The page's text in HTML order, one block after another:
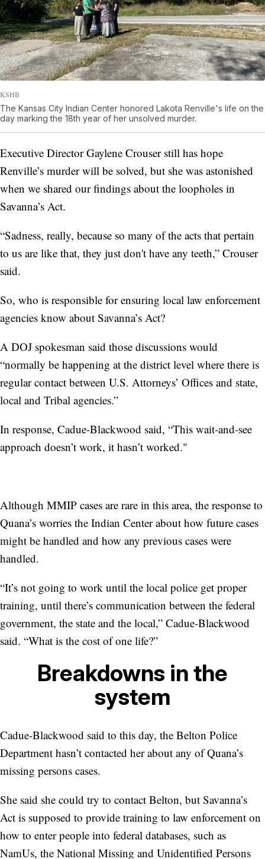
KSHB
The Kansas City Indian Center honored Lakota Renville's life on the
day marking the 18th year of her unsolved murder.
Executive Director Gaylene Crouser still has hope
Renville’s murder will be solved, but she was astonished
when we shared our findings about the loopholes in
Savanna’s Act.
“Sadness, really, because so many of the acts that pertain
to us are like that, they just don't have any teeth,” Crouser
said.
So, who is responsible for ensuring local law enforcement
agencies know about Savanna’s Act?
A DOJ spokesman said those discussions would
“normally be happening at the district level where there is
regular contact between U.S. Attorneys’ Offices and state,
local and Tribal agencies.”
In response, Cadue-Blackwood said, “This wait-and-see
approach doesn’t work, it hasn’t worked."
Although MMIP cases are rare in this area, the response to
Quana’s worries the Indian Center about how future cases
might be handled and how any previous cases were
handled.
“It’s not going to work until the local police get proper
training, until there’s communication between the federal
government, the state and the local,” Cadue-Blackwood
said. “What is the cost of one life?”
Breakdowns in the
system
Cadue-Blackwood said to this day, the Belton Police
Department hasn’t contacted her about any of Quana’s
missing persons cases.
She said she could try to contact Belton, but Savanna’s
Act is supposed to provide training to law enforcement on
how to enter people into federal databases, such as
NamUs, the National Missing and Unidentified Persons